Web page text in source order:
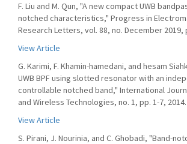
F. Liu and M. Qun, "A new compact UWB
notched characteristics," Progress in
Research Letters, vol. 88, no. December 2019,
View Article
G. Karimi, F. Khamin-hamedani, and hesam
UWB BPF using slotted resonator with an
controllable notched band," International
and Wireless Technologies, no. 1, pp. 1-7, 2014.
View Article
S. Pirani, J. Nourinia, and C. Ghobadi, "Band-